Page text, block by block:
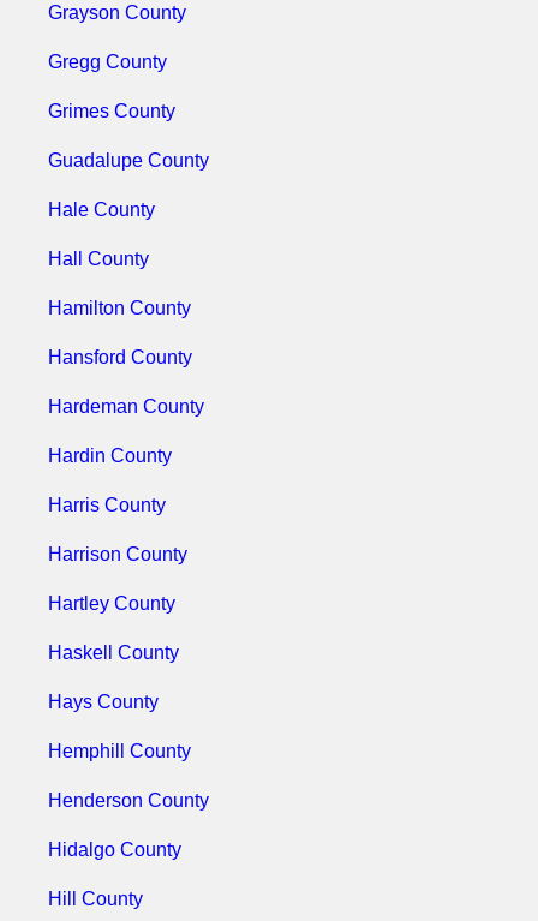
Grayson County
Gregg County
Grimes County
Guadalupe County
Hale County
Hall County
Hamilton County
Hansford County
Hardeman County
Hardin County
Harris County
Harrison County
Hartley County
Haskell County
Hays County
Hemphill County
Henderson County
Hidalgo County
Hill County